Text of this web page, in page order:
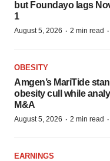
but Foundayo lags
1
August 5, 2026 · 2 min read ·
OBESITY
Amgen’s MariTide
obesity cull while
M&A
August 5, 2026 · 2 min read ·
EARNINGS